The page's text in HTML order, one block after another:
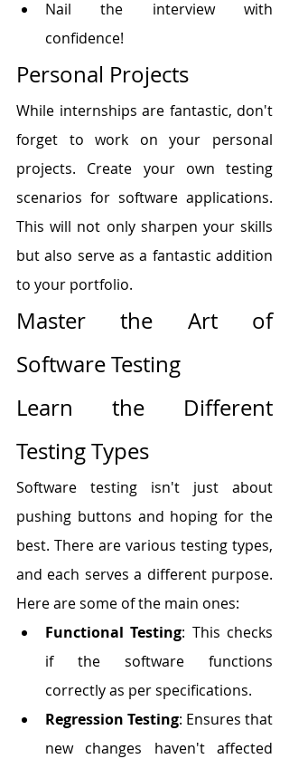
Nail the interview with
confidence!
Personal Projects
While internships are fantastic, don't
forget to work on your personal
projects. Create your own testing
scenarios for software applications.
This will not only sharpen your skills
but also serve as a fantastic addition
to your portfolio.
Master the Art of
Software Testing
Learn the Different
Testing Types
Software testing isn't just about
pushing buttons and hoping for the
best. There are various testing types,
and each serves a different purpose.
Here are some of the main ones:
Functional Testing: This checks
if the software functions
correctly as per specifications.
Regression Testing: Ensures that
new changes haven't affected